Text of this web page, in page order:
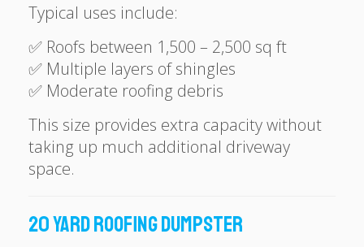
Typical uses include:
✅ Roofs between 1,500 – 2,500 sq ft
✅ Multiple layers of shingles
✅ Moderate roofing debris
This size provides extra capacity without
taking up much additional driveway
space.
20 Yard Roofing Dumpster